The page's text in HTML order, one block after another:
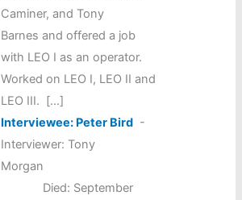
Caminer, and Tony
Barnes and offered a job
with LEO I as an operator.
Worked on LEO I, LEO II and
LEO III. […]
Interviewee: Peter Bird -
Interviewer: Tony
Morgan
Died: September